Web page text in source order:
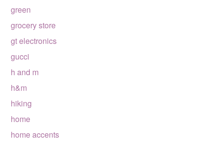
green
grocery store
gt electronics
gucci
h and m
h&m
hiking
home
home accents